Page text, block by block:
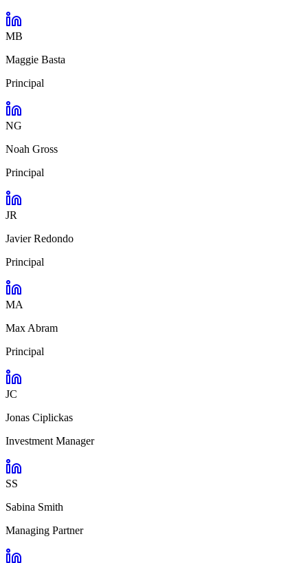
MB
Maggie Basta
Principal
NG
Noah Gross
Principal
JR
Javier Redondo
Principal
MA
Max Abram
Principal
JC
Jonas Ciplickas
Investment Manager
SS
Sabina Smith
Managing Partner